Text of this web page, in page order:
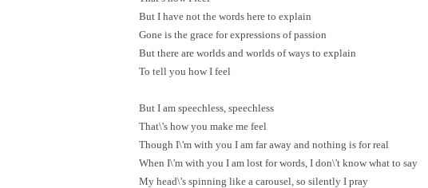
But I have not the words here to explain
Gone is the grace for expressions of passion
But there are worlds and worlds of ways to explain
To tell you how I feel
But I am speechless, speechless
That\'s how you make me feel
Though I\'m with you I am far away and nothing is for real
When I\'m with you I am lost for words, I don\'t know what to say
My head\'s spinning like a carousel, so silently I pray